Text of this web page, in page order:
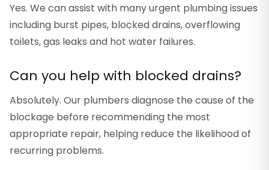
Yes. We can assist with many urgent plumbing issues
including burst pipes, blocked drains, overflowing
toilets, gas leaks and hot water failures.
Can you help with blocked drains?
Absolutely. Our plumbers diagnose the cause of the
blockage before recommending the most
appropriate repair, helping reduce the likelihood of
recurring problems.